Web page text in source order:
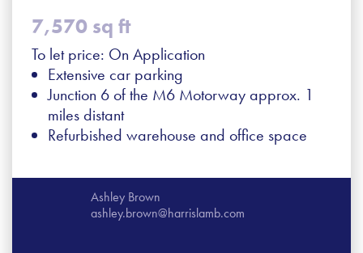
7,570 sq ft
To let price: On Application
Extensive car parking
Junction 6 of the M6 Motorway approx. 1
miles distant
Refurbished warehouse and office space
Ashley Brown
ashley.brown@harrislamb.com